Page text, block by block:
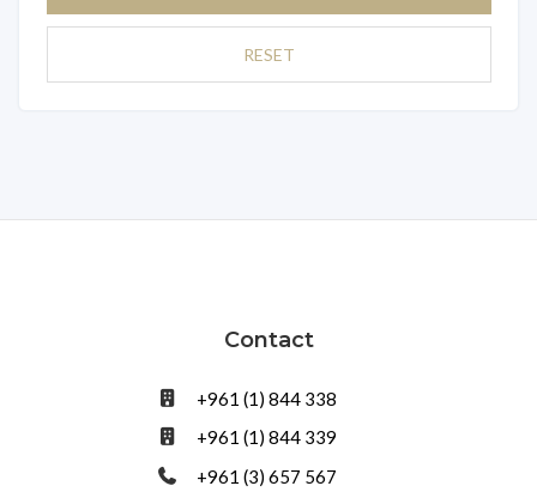
RESET
Contact
+961 (1) 844 338
+961 (1) 844 339
+961 (3) 657 567